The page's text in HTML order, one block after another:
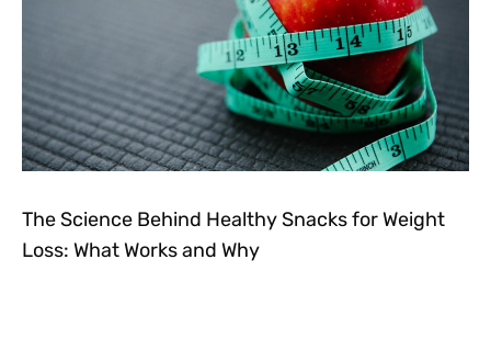
The Science Behind Healthy Snacks for Weight
Loss: What Works and Why